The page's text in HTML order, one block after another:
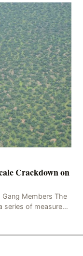
Crackdown on
Members The
series of measures